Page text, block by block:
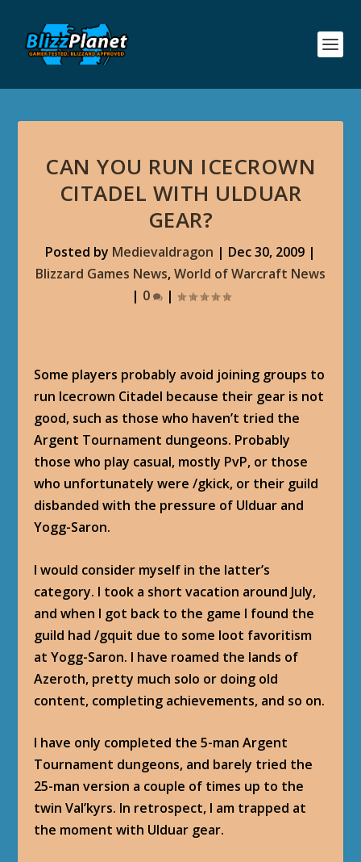
CAN YOU RUN ICECROWN
CITADEL WITH ULDUAR
GEAR?
Posted by Medievaldragon | Dec 30, 2009 |
Blizzard Games News,World of Warcraft News
| 0 |
Some players probably avoid joining groups to
run Icecrown Citadel because their gear is not
good, such as those who haven’t tried the
Argent Tournament dungeons. Probably
those who play casual, mostly PvP, or those
who unfortunately were /gkick, or their guild
disbanded with the pressure of Ulduar and
Yogg-Saron.
I would consider myself in the latter’s
category. I took a short vacation around July,
and when I got back to the game I found the
guild had /gquit due to some loot favoritism
at Yogg-Saron. I have roamed the lands of
Azeroth, pretty much solo or doing old
content, completing achievements, and so on.
I have only completed the 5-man Argent
Tournament dungeons, and barely tried the
25-man version a couple of times up to the
twin Val’kyrs. In retrospect, I am trapped at
the moment with Ulduar gear.